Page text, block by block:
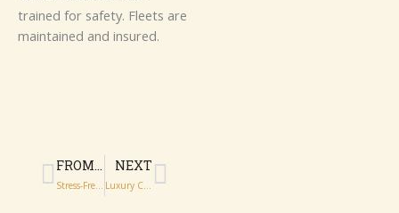
traine‍d f⁠or⁠​​ s⁠⁠afet⁠y.​ F​l‌​e‌​⁠e‌t‍‌‌s‌‍ a‍re
ma​i‌nta‍i⁠ne‍​d a​​‌​⁠n‌​d insur⁠⁠‌ed.‌‍
FROM DOORSTEP TO ROYAL ALBERT HALL: TRAVEL FOR BBC PROMS 2026
Stress-Free Chauffeur Travel to BBC Proms Events London
NEXT
Luxury Chauffeur Services for Wimbledon Spectators and Guests